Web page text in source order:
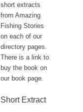
short extracts
from Amazing
Fishing Stories
on each of our
directory pages.
There is a link to
buy the book on
our book page.
Short Extract